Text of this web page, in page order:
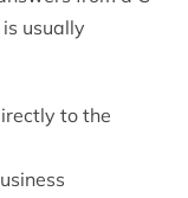
usually
to the